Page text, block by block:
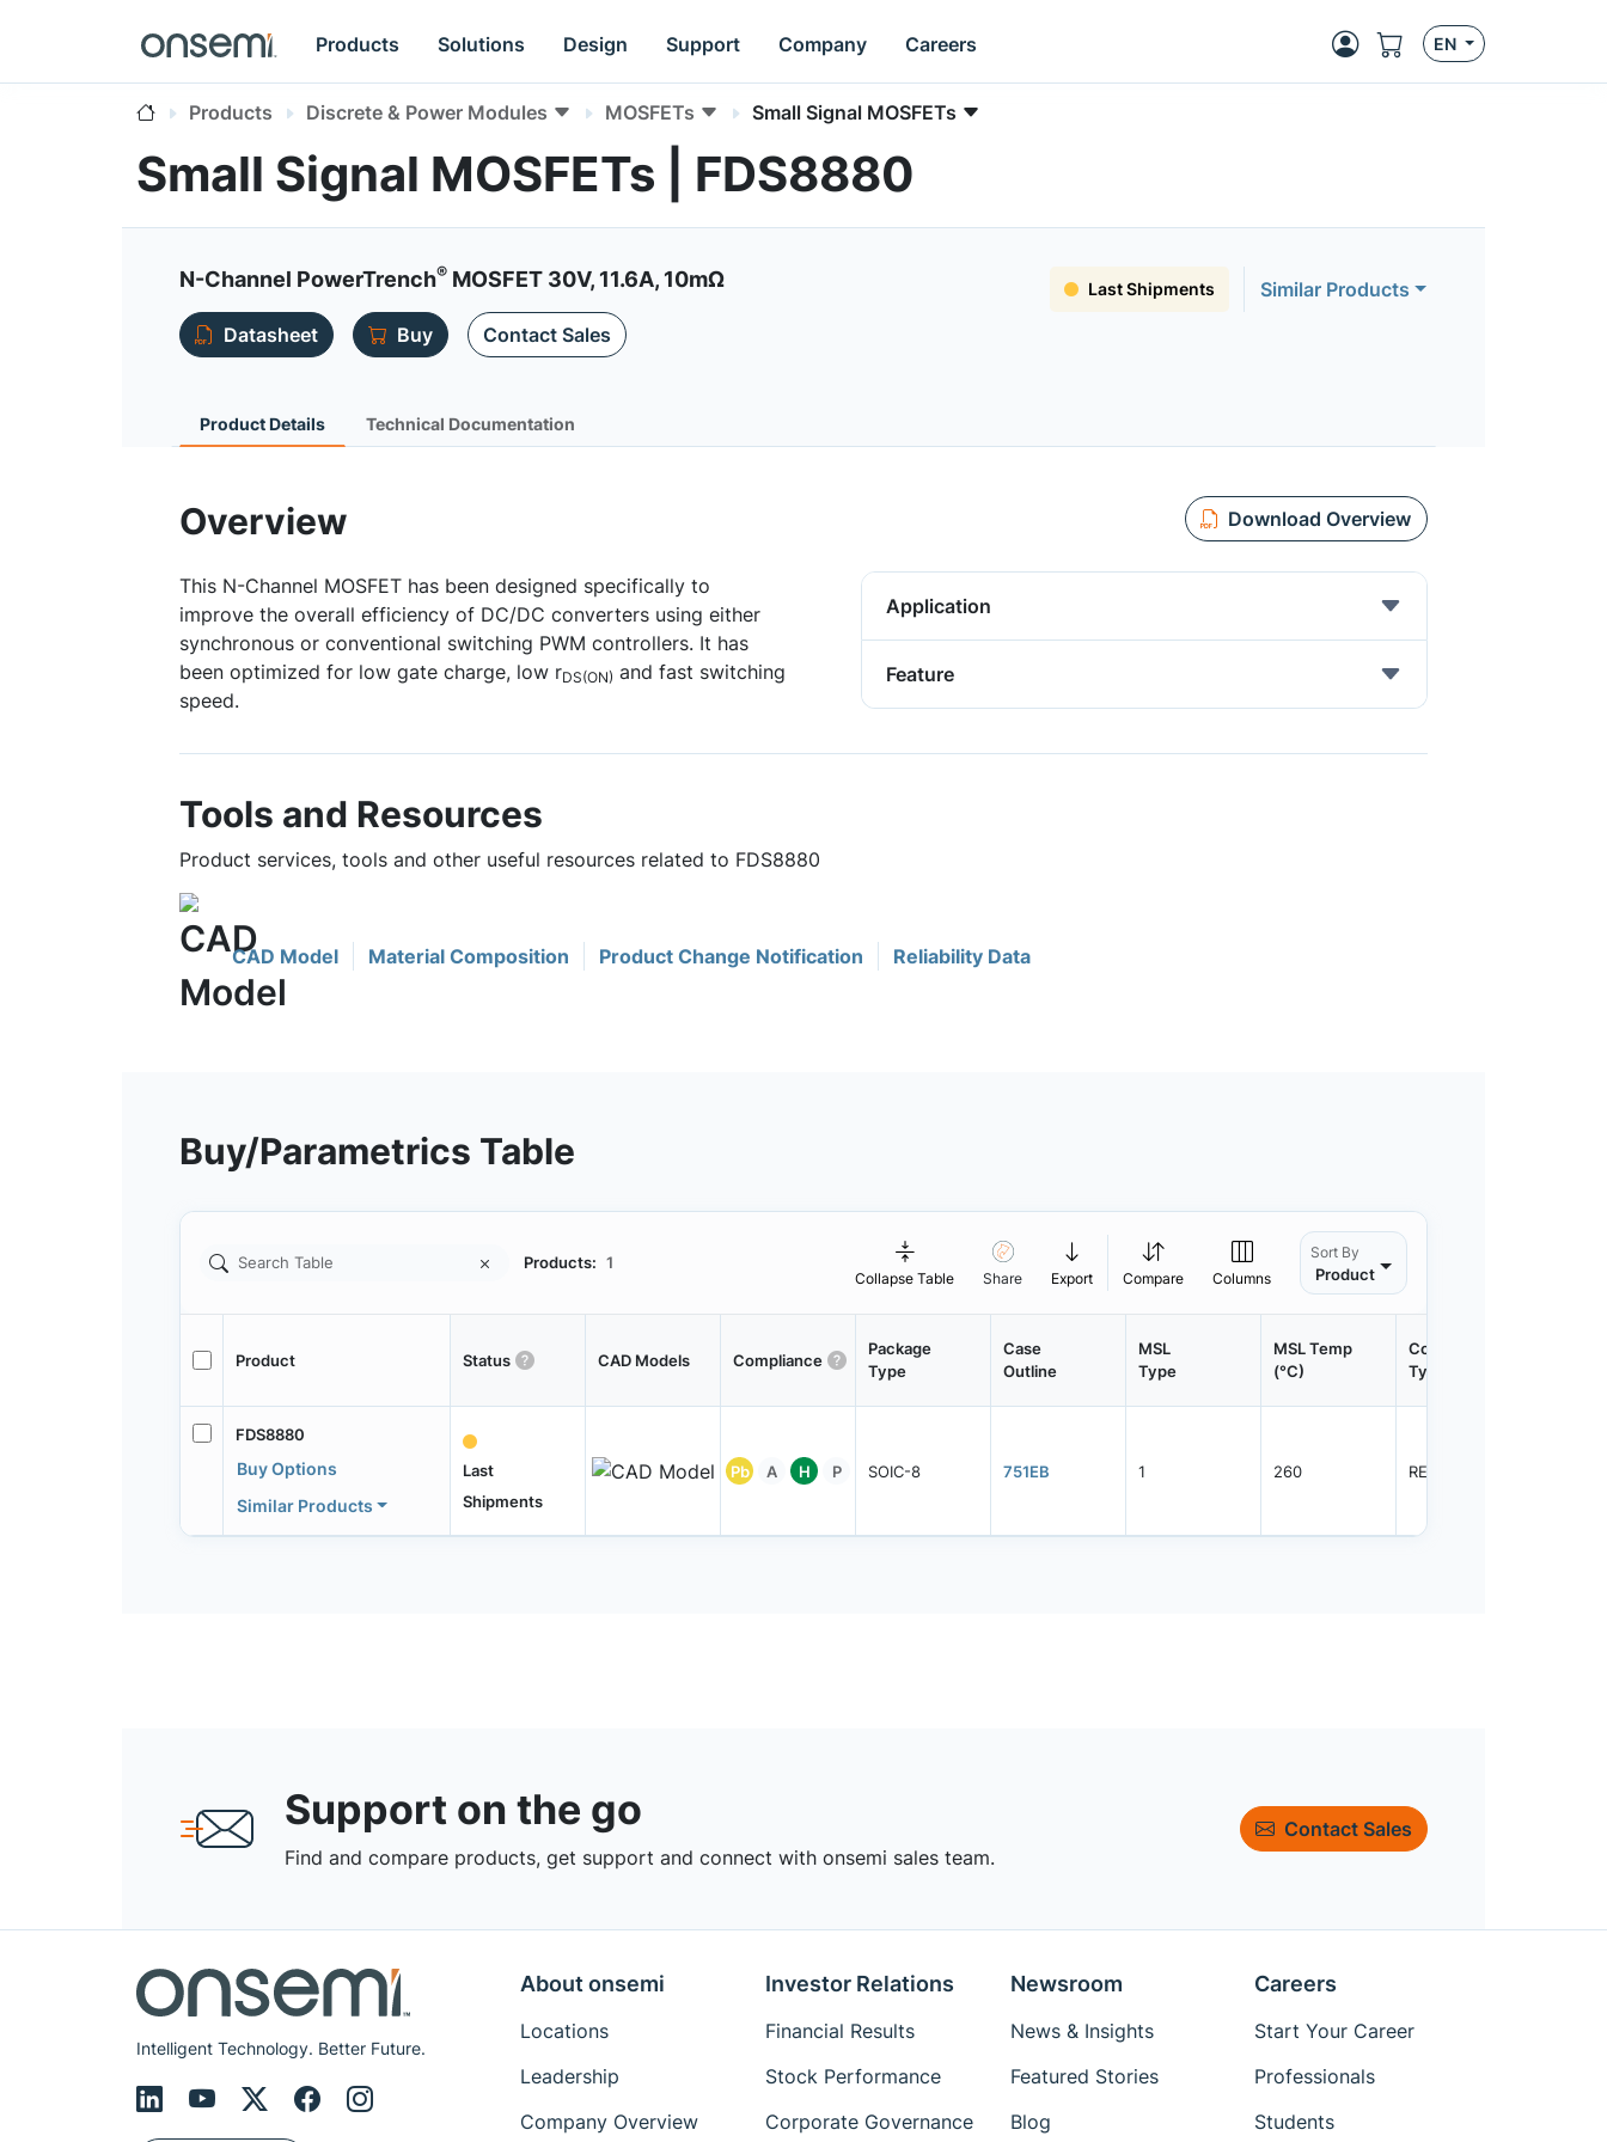
Products Solutions Design Support Company Careers EN
Products Discrete & Power Modules MOSFETs Small Signal MOSFETs
Small Signal MOSFETs | FDS8880
N-Channel PowerTrench® MOSFET 30V, 11.6A, 10mΩ Last Shipments
Similar Products
Datasheet
Buy Contact Sales
Product Details Technical Documentation
Overview Download Overview
This N-Channel MOSFET has been designed specifically to
improve the overall efficiency of DC/DC converters using either
synchronous or conventional switching PWM controllers. It has
been optimized for low gate charge, low rDS(ON) and fast switching
speed.
Application
Feature
Tools and Resources
Product services, tools and other useful resources related to FDS8880
CAD Model Material Composition Product Change Notification Reliability Data
Buy/Parametrics Table
Products: 1
Collapse Table Share Export Compare Columns
Sort By
Product
Product Status CAD Models Compliance
Package
Type
Case
Outline
MSL
Type
MSL Temp
(°C)
Container
Type
FDS8880
Buy Options
Similar Products
Last
Shipments
Pb A H P SOIC-8 751EB 1 260 REEL
Support on the go
Find and compare products, get support and connect with onsemi sales team.
Contact Sales
Intelligent Technology. Better Future.
About onsemi
Locations
Leadership
Company Overview
Investor Relations
Financial Results
Stock Performance
Corporate Governance
Newsroom
News & Insights
Featured Stories
Blog
Careers
Start Your Career
Professionals
Students